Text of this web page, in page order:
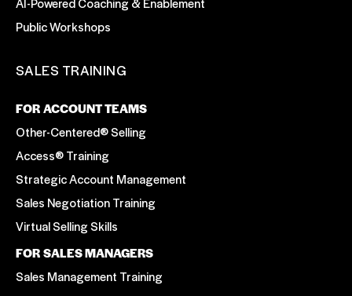
Public Workshops
SALES TRAINING
FOR ACCOUNT TEAMS
Other-Centered® Selling
Access® Training
Strategic Account Management
Sales Negotiation Training
Virtual Selling Skills
FOR SALES MANAGERS
Sales Management Training